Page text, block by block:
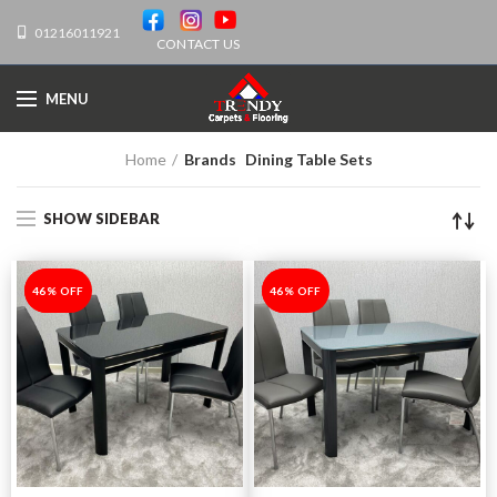
01216011921
CONTACT US
MENU
Home Brands Dining Table Sets
SHOW SIDEBAR
-46%
46% OFF -46%
46% OFF